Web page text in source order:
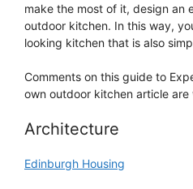
make the most of it, design an
outdoor kitchen. In this way,
looking kitchen that is also
Comments on this guide to
own outdoor kitchen article are
Architecture
Edinburgh Housing